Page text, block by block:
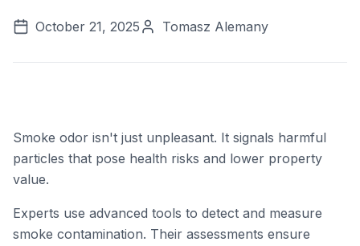
October 21, 2025 Tomasz Alemany
Smoke odor isn't just unpleasant. It signals harmful
particles that pose health risks and lower property
value.
Experts use advanced tools to detect and measure
smoke contamination. Their assessments ensure